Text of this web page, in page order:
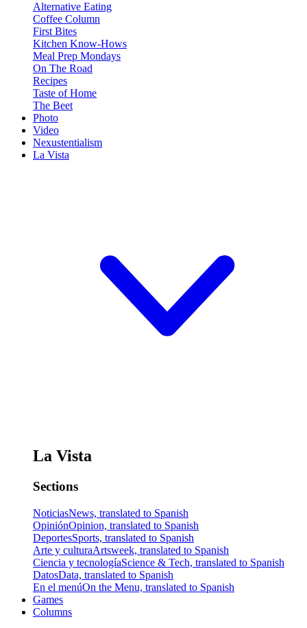
Alternative Eating
Coffee Column
First Bites
Kitchen Know-Hows
Meal Prep Mondays
On The Road
Recipes
Taste of Home
The Beet
Photo
Video
Nexustentialism
La Vista
La Vista
Sections
NoticiasNews, translated to Spanish
OpiniónOpinion, translated to Spanish
DeportesSports, translated to Spanish
Arte y culturaArtsweek, translated to Spanish
Ciencia y tecnologíaScience & Tech, translated to Spanish
DatosData, translated to Spanish
En el menúOn the Menu, translated to Spanish
Games
Columns